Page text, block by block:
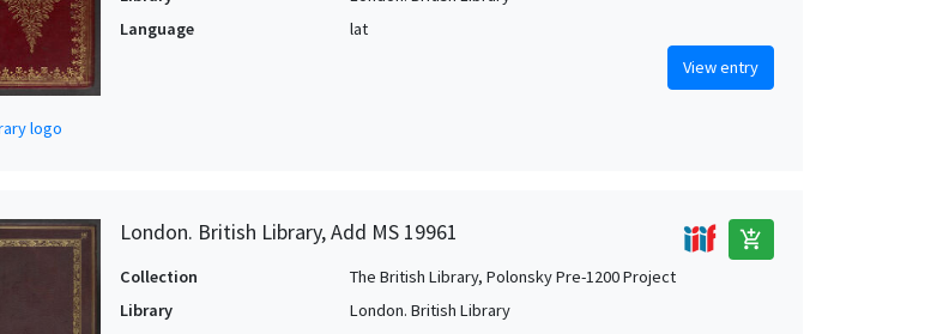
Language
lat
View entry
London. British Library, Add MS 19961 add_shopping_cart
Collection
The British Library, Polonsky Pre-1200 Project
Library
London. British Library